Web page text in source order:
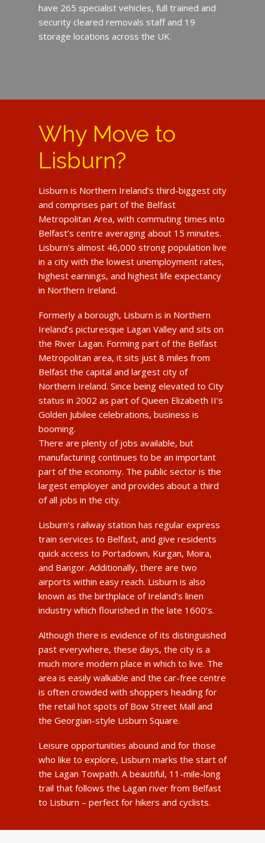
have 265 specialist vehicles, full trained and
security cleared removals staff and 19
storage locations across the UK.
Why Move to
Lisburn?
Lisburn is Northern Ireland’s third-biggest city
and comprises part of the Belfast
Metropolitan Area, with commuting times into
Belfast’s centre averaging about 15 minutes.
Lisburn’s almost 46,000 strong population live
in a city with the lowest unemployment rates,
highest earnings, and highest life expectancy
in Northern Ireland.
Formerly a borough, Lisburn is in Northern
Ireland’s picturesque Lagan Valley and sits on
the River Lagan. Forming part of the Belfast
Metropolitan area, it sits just 8 miles from
Belfast the capital and largest city of
Northern Ireland. Since being elevated to City
status in 2002 as part of Queen Elizabeth II’s
Golden Jubilee celebrations, business is
booming.
There are plenty of jobs available, but
manufacturing continues to be an important
part of the economy. The public sector is the
largest employer and provides about a third
of all jobs in the city.
Lisburn’s railway station has regular express
train services to Belfast, and give residents
quick access to Portadown, Kurgan, Moira,
and Bangor. Additionally, there are two
airports within easy reach. Lisburn is also
known as the birthplace of Ireland’s linen
industry which flourished in the late 1600’s.
Although there is evidence of its distinguished
past everywhere, these days, the city is a
much more modern place in which to live. The
area is easily walkable and the car-free centre
is often crowded with shoppers heading for
the retail hot spots of Bow Street Mall and
the Georgian-style Lisburn Square.
Leisure opportunities abound and for those
who like to explore, Lisburn marks the start of
the Lagan Towpath. A beautiful, 11-mile-long
trail that follows the Lagan river from Belfast
to Lisburn – perfect for hikers and cyclists.